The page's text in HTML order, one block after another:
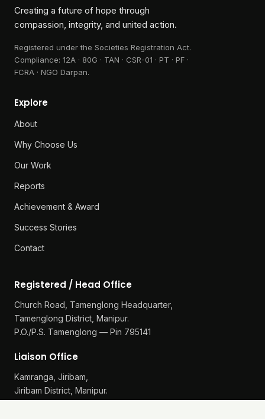
Creating a future of hope through
compassion, integrity, and united action.
Registered under the Societies Registration Act.
Compliance: 12A · 80G · TAN · CSR-01 · PT · PF ·
FCRA · NGO Darpan.
Explore
About
Why Choose Us
Our Work
Reports
Achievement & Award
Success Stories
Contact
Registered / Head Office
Church Road, Tamenglong Headquarter,
Tamenglong District, Manipur.
P.O./P.S. Tamenglong — Pin 795141
Liaison Office
Kamranga, Jiribam,
Jiribam District, Manipur.